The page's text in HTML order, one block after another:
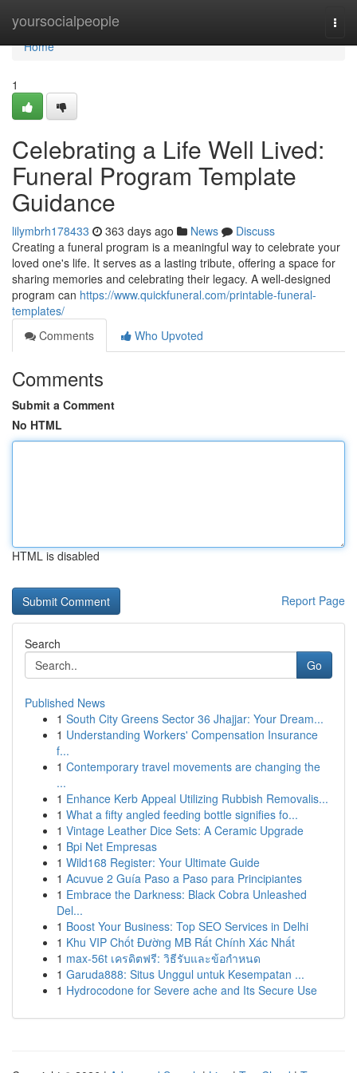
yoursocialpeople
Home
Home
1
Celebrating a Life Well Lived:
Funeral Program Template
Guidance
lilymbrh178433 363 days ago News
Discuss
Creating a funeral program is a meaningful way to celebrate your
loved one's life. It serves as a lasting tribute, offering a space for
sharing memories and celebrating their legacy. A well-designed
program can https://www.quickfuneral.com/printable-funeral-
templates/
Comments
Who Upvoted
Comments
Submit a Comment
No HTML
HTML is disabled
Report Page
Search
Go
Published News
1 South City Greens Sector 36 Jhajjar: Your Dream...
1 Understanding Workers' Compensation Insurance
f...
1 Contemporary travel movements are changing the
...
1 Enhance Kerb Appeal Utilizing Rubbish Removalis...
1 What a fifty angled feeding bottle signifies fo...
1 Vintage Leather Dice Sets: A Ceramic Upgrade
1 Bpi Net Empresas
1 Wild168 Register: Your Ultimate Guide
1 Acuvue 2 Guía Paso a Paso para Principiantes
1 Embrace the Darkness: Black Cobra Unleashed
Del...
1 Boost Your Business: Top SEO Services in Delhi
1 Khu VIP Chốt Đường MB Rất Chính Xác Nhất
1 max-56t เครดิตฟรี: วิธีรับและข้อกำหนด
1 Garuda888: Situs Unggul untuk Kesempatan ...
1 Hydrocodone for Severe ache and Its Secure Use